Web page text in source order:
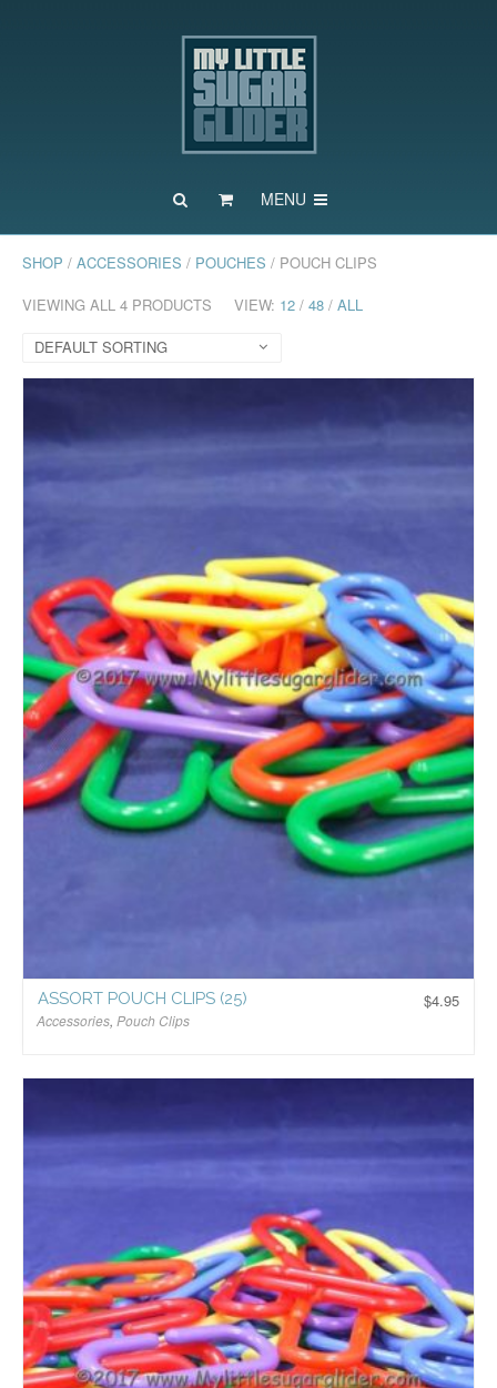
MENU
SHOP / ACCESSORIES / POUCHES / POUCH CLIPS
VIEWING ALL 4 PRODUCTS
VIEW: 12/ 48/ ALL
DEFAULT SORTING
$4.95
ASSORT POUCH CLIPS (25)
Accessories, Pouch Clips